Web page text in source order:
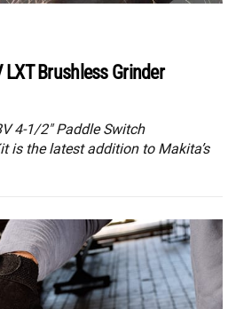
Brushless Grinder
4‑1/2″ Paddle Switch
is the latest addition to Makita’s